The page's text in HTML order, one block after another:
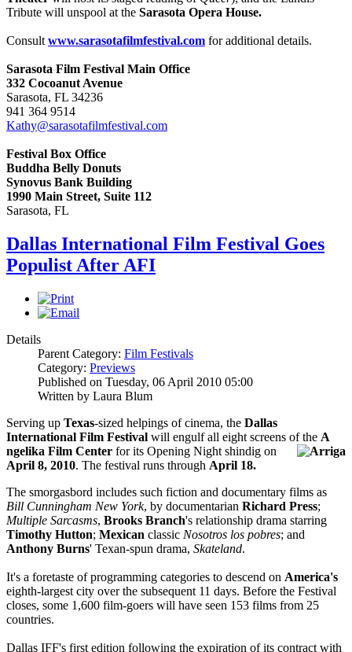
Tribute will unspool at the Sarasota Opera House.
Consult www.sarasotafilmfestival.com for additional details.
Sarasota Film Festival Main Office
332 Cocoanut Avenue
Sarasota, FL 34236
941 364 9514
Kathy@sarasotafilmfestival.com
Festival Box Office
Buddha Belly Donuts
Synovus Bank Building
1990 Main Street, Suite 112
Sarasota, FL
Dallas International Film Festival Goes
Populist After AFI
Details
Parent Category: Film Festivals
Category: Previews
Published on Tuesday, 06 April 2010 05:00
Written by Laura Blum
Serving up Texas-sized helpings of cinema, the Dallas
International Film Festival will engulf all eight screens of the A
ngelika Film Center for its Opening Night shindig on
April 8, 2010. The festival runs through April 18.
The smorgasbord includes such fiction and documentary films as
Bill Cunningham New York, by documentarian Richard Press;
Multiple Sarcasms, Brooks Branch's relationship drama starring
Timothy Hutton; Mexican classic Nosotros los pobres; and
Anthony Burns' Texan-spun drama, Skateland.
It's a foretaste of programming categories to descend on America's
eighth-largest city over the subsequent 11 days. Before the Festival
closes, some 1,600 film-goers will have seen 153 films from 25
countries.
Dallas IFF's first edition following the expiration of its contract with